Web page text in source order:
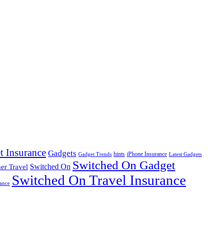
Insurance Gadgets Gadget Trends hints iPhone Insurance Latest Gadgets
Travel Switched On Switched On Gadget
Switched On Travel Insurance